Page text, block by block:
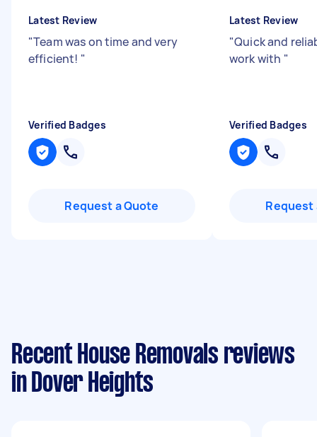
Latest Review
"Team was on time and very
efficient! "
Verified Badges
Request a Quote
Latest Review
"Quick and
work with "
Verified Badges
Request
Recent House Removals reviews
in Dover Heights